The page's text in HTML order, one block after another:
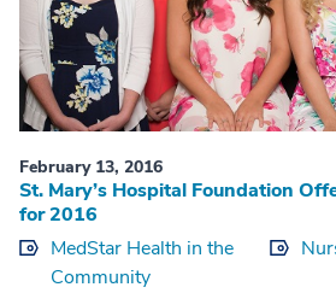
February 13, 2016
St. Mary’s Hospital Foundation
for 2016
MedStar Health in the
Community